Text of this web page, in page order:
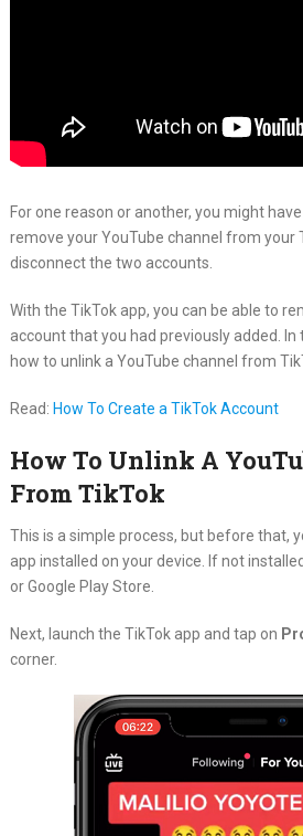
For one reason or another, you might
remove your YouTube channel from your
disconnect the two accounts.
With the TikTok app, you can be able to
account that you had previously added. In
how to unlink a YouTube channel from
Read: How To Create a TikTok Account
How To Unlink A
From TikTok
This is a simple process, but before that,
app installed on your device. If not
or Google Play Store.
Next, launch the TikTok app and tap on
corner.